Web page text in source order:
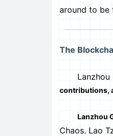
around to be
The
Lanzhou
contributions,
Lanzhou
Chaos. Lao